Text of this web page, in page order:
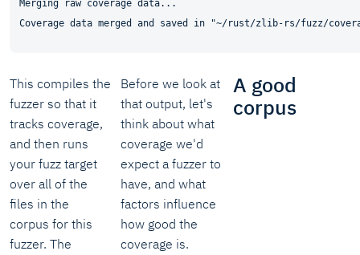
Merging raw coverage data...
This compiles the
fuzzer so that it
tracks coverage,
and then runs
your fuzz target
over all of the
files in the
corpus for this
fuzzer. The
Before we look at
that output, let's
think about what
coverage we'd
expect a fuzzer to
have, and what
factors influence
how good the
coverage is.
A good
corpus